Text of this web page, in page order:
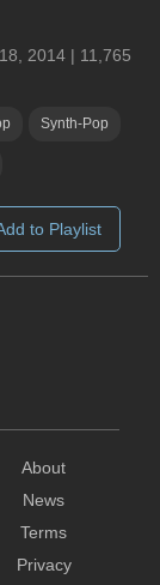
2014 | 11,765
Synth-Pop
to Playlist
About
News
Terms
Privacy